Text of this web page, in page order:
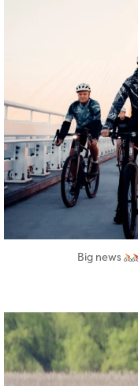
Big news